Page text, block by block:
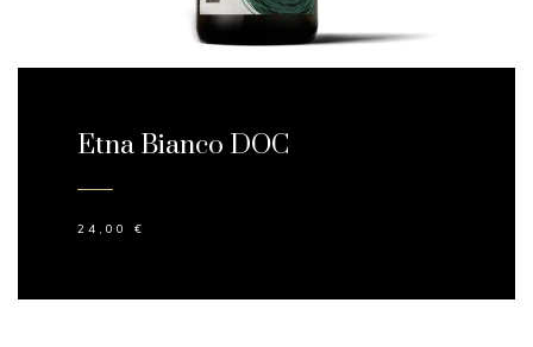
Etna Bianco DOC
24,00€